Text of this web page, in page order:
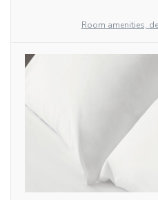
Room amenities,